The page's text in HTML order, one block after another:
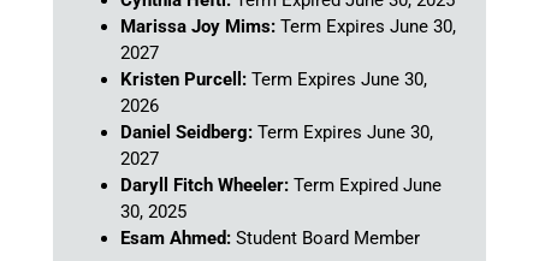
Marissa Joy Mims:Term Expires June 30,
2027
Kristen Purcell:Term Expires June 30,
2026
Daniel Seidberg:Term Expires June 30,
2027
Daryll Fitch Wheeler:Term Expired June
30, 2025
Esam Ahmed:Student Board Member